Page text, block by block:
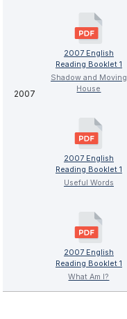
2007
2007 English
Reading Booklet 1
Shadow and Moving
House
2007 English
Reading Booklet 1
Useful Words
2007 English
Reading Booklet 1
What Am I?